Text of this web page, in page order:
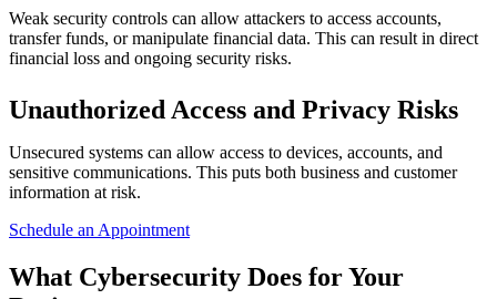
Weak security controls can allow attackers to access accounts,
transfer funds, or manipulate financial data. This can result in direct
financial loss and ongoing security risks.
Unauthorized Access and Privacy Risks
Unsecured systems can allow access to devices, accounts, and
sensitive communications. This puts both business and customer
information at risk.
Schedule an Appointment
What Cybersecurity Does for Your